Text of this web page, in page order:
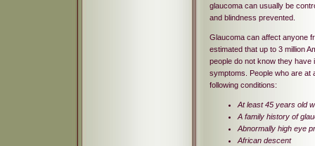
glaucoma can usually be
and blindness prevented.
Glaucoma can affect anyone
estimated that up to 3 million
people do not know they
symptoms. People who are at
following conditions:
At least 45 years old
A family history of
Abnormally high eye
African descent